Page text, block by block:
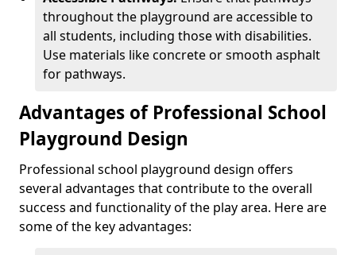
throughout the playground are accessible to
all students, including those with disabilities.
Use materials like concrete or smooth asphalt
for pathways.
Advantages of Professional School
Playground Design
Professional school playground design offers
several advantages that contribute to the overall
success and functionality of the play area. Here are
some of the key advantages: